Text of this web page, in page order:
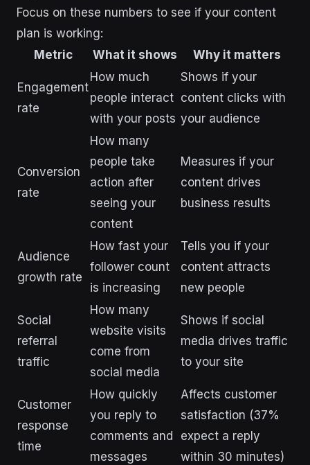
Focus on these numbers to see if your content
plan is working:
Metric
What it shows Why it matters
Engagement
rate
How much
people interact
with your posts
Shows if your
content clicks with
your audience
Conversion
rate
How many
people take
action after
seeing your
content
Measures if your
content drives
business results
Audience
growth rate
How fast your
follower count
is increasing
Tells you if your
content attracts
new people
Social
referral
traffic
How many
website visits
come from
social media
Shows if social
media drives traffic
to your site
Customer
response
time
How quickly
you reply to
comments and
messages
Affects customer
satisfaction (37%
expect a reply
within 30 minutes)